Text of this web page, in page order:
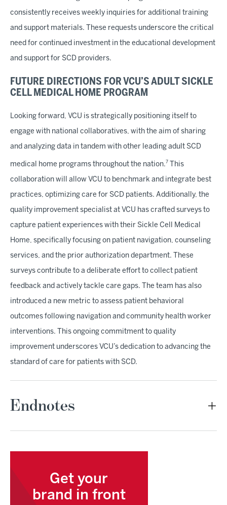
consistently receives weekly inquiries for additional training
and support materials. These requests underscore the critical
need for continued investment in the educational development
and support for SCD providers.
FUTURE DIRECTIONS FOR VCU’S ADULT SICKLE
CELL MEDICAL HOME PROGRAM
Looking forward, VCU is strategically positioning itself to
engage with national collaboratives, with the aim of sharing
and analyzing data in tandem with other leading adult SCD
medical home programs throughout the nation. 7 This
collaboration will allow VCU to benchmark and integrate best
practices, optimizing care for SCD patients. Additionally, the
quality improvement specialist at VCU has crafted surveys to
capture patient experiences with their Sickle Cell Medical
Home, specifically focusing on patient navigation, counseling
services, and the prior authorization department. These
surveys contribute to a deliberate effort to collect patient
feedback and actively tackle care gaps. The team has also
introduced a new metric to assess patient behavioral
outcomes following navigation and community health worker
interventions. This ongoing commitment to quality
improvement underscores VCU’s dedication to advancing the
standard of care for patients with SCD.
Endnotes
Get your
brand in front